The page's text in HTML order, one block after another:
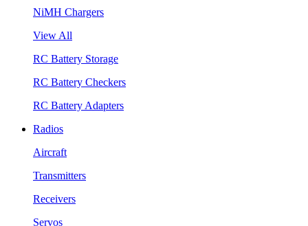
NiMH Chargers
View All
RC Battery Storage
RC Battery Checkers
RC Battery Adapters
Radios
Aircraft
Transmitters
Receivers
Servos